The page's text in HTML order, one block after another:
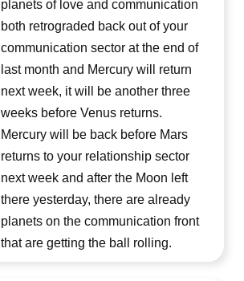
planets of love and communication
both retrograded back out of your
communication sector at the end of
last month and Mercury will return
next week, it will be another three
weeks before Venus returns.
Mercury will be back before Mars
returns to your relationship sector
next week and after the Moon left
there yesterday, there are already
planets on the communication front
that are getting the ball rolling.